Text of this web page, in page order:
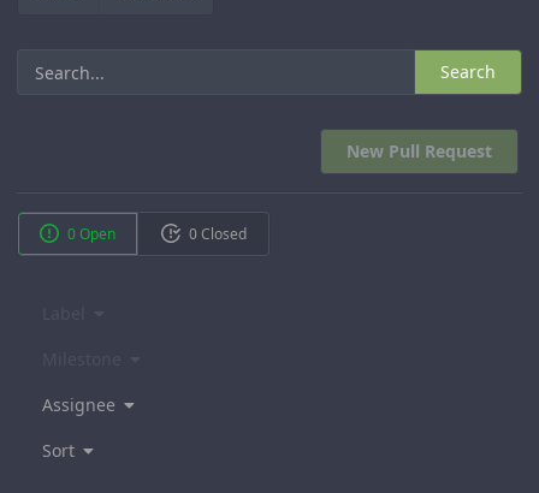
Search
New Pull Request
0 Open 0 Closed
Assignee
Sort